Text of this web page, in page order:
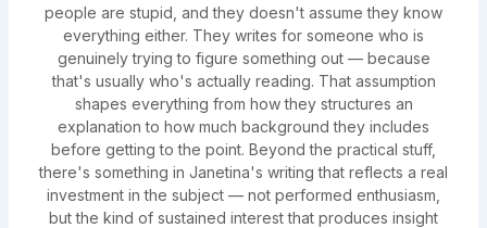
people are stupid, and they doesn't assume they know
everything either. They writes for someone who is
genuinely trying to figure something out — because
that's usually who's actually reading. That assumption
shapes everything from how they structures an
explanation to how much background they includes
before getting to the point. Beyond the practical stuff,
there's something in Janetina's writing that reflects a real
investment in the subject — not performed enthusiasm,
but the kind of sustained interest that produces insight